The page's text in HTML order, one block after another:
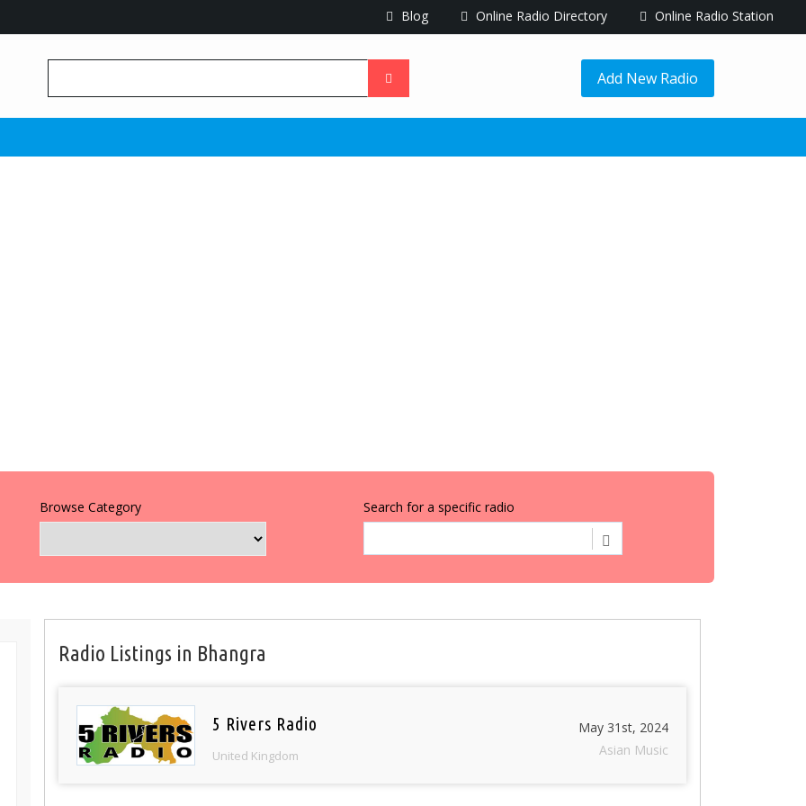
Blog Online Radio Directory Online Radio Station
Add New Radio
Browse Category Search for a specific radio
Radio Listings in Bhangra
5 Rivers Radio
United Kingdom
May 31st, 2024
Asian Music